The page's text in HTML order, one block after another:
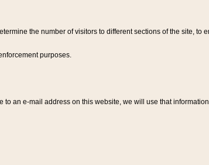
the number of visitors to different sections of the site, to
purposes.
an e-mail address on this website, we will use that